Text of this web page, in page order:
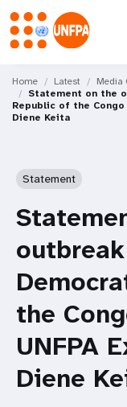
main
content
M
a
Home Latest Media
Statement on the
Republic of the Congo
Diene Keita
Statement
the
UNFPA
Diene